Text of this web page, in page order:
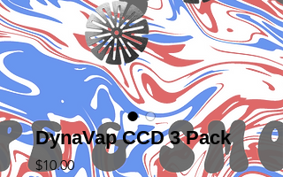
DynaVap CCD 3 Pack
$10.00Price